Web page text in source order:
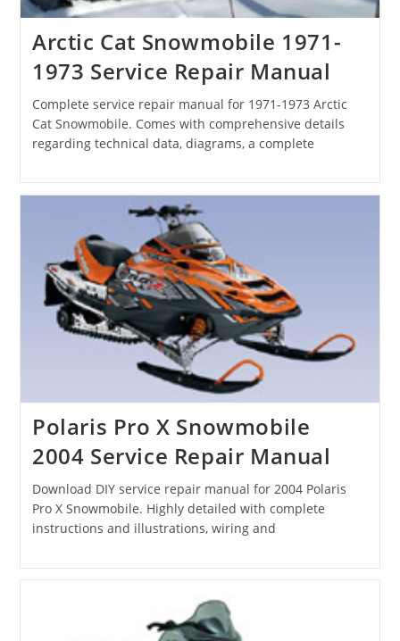
Arctic Cat Snowmobile 1971-
1973 Service Repair Manual
Complete service repair manual for 1971-1973 Arctic
Cat Snowmobile. Comes with comprehensive details
regarding technical data, diagrams, a complete
Polaris Pro X Snowmobile
2004 Service Repair Manual
Download DIY service repair manual for 2004 Polaris
Pro X Snowmobile. Highly detailed with complete
instructions and illustrations, wiring and